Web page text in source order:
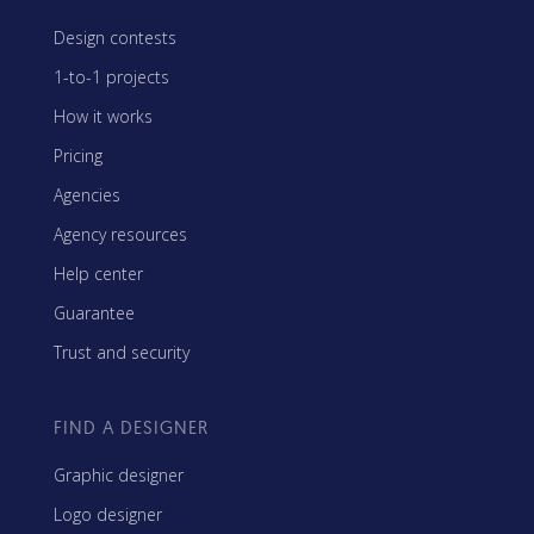
Design contests
1-to-1 projects
How it works
Pricing
Agencies
Agency resources
Help center
Guarantee
Trust and security
FIND A DESIGNER
Graphic designer
Logo designer